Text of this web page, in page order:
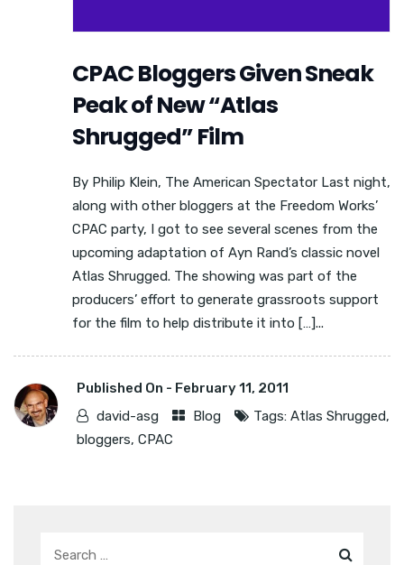
CPAC Bloggers Given Sneak
Peak of New “Atlas
Shrugged” Film
By Philip Klein, The American Spectator Last night,
along with other bloggers at the Freedom Works’
CPAC party, I got to see several scenes from the
upcoming adaptation of Ayn Rand’s classic novel
Atlas Shrugged. The showing was part of the
producers’ effort to generate grassroots support
for the film to help distribute it into […]...
Published On - February 11, 2011
david-asg
Blog Tags: Atlas Shrugged,
bloggers, CPAC